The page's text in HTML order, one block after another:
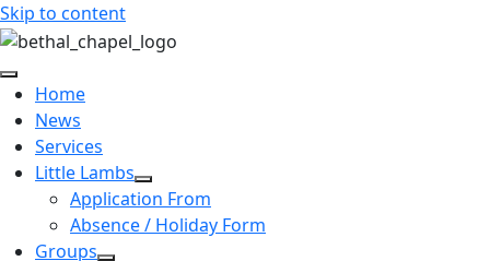
Skip to content
Home
News
Services
Little Lambs
Application From
Absence / Holiday Form
Groups